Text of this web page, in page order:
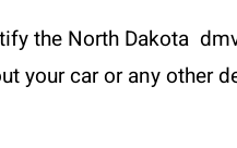
the North Dakota
your car or any other